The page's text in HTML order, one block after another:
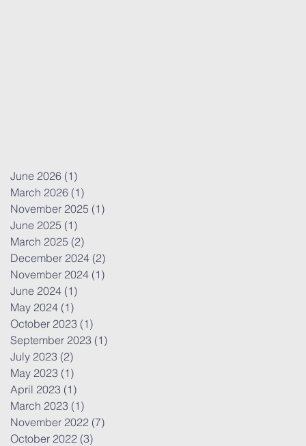
June 2026 (1)
March 2026 (1)
November 2025 (1)
June 2025 (1)
March 2025 (2)
December 2024 (2)
November 2024 (1)
June 2024 (1)
May 2024 (1)
October 2023 (1)
September 2023 (1)
July 2023 (2)
May 2023 (1)
April 2023 (1)
March 2023 (1)
November 2022 (7)
October 2022 (3)